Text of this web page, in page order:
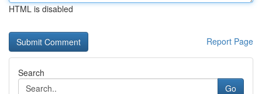
HTML is disabled
Report Page
Search
Go